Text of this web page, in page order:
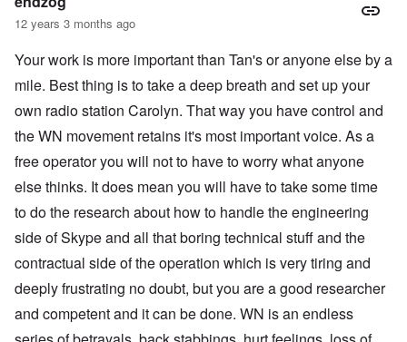
12 years 3 months ago
Your work is more important than Tan's or anyone else by a
mile. Best thing is to take a deep breath and set up your
own radio station Carolyn. That way you have control and
the WN movement retains it's most important voice. As a
free operator you will not to have to worry what anyone
else thinks. It does mean you will have to take some time
to do the research about how to handle the engineering
side of Skype and all that boring technical stuff and the
contractual side of the operation which is very tiring and
deeply frustrating no doubt, but you are a good researcher
and competent and it can be done. WN is an endless